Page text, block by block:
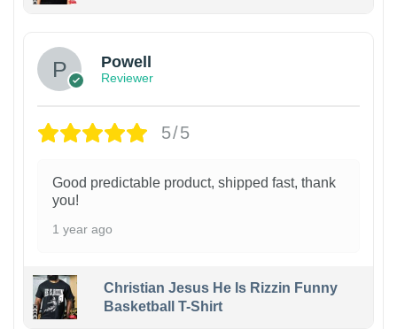
Powell
Reviewer
5/5
Good predictable product, shipped fast, thank
you!
1 year ago
Christian Jesus He Is Rizzin Funny
Basketball T-Shirt